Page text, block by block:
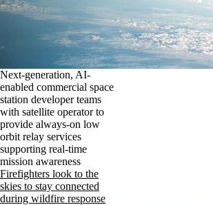
Next-generation, AI-
enabled commercial space
station developer teams
with satellite operator to
provide always-on low
orbit relay services
supporting real-time
mission awareness
Firefighters look to the
skies to stay connected
during wildfire response